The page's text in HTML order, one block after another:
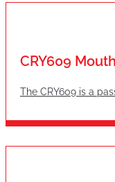
CRY609
The CRY609 is a